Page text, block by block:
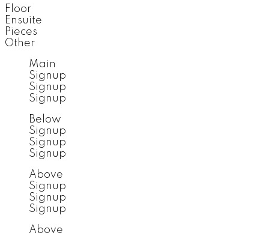
Floor
Ensuite
Pieces
Other
Main
Signup
Signup
Signup
Below
Signup
Signup
Signup
Above
Signup
Signup
Signup
Above